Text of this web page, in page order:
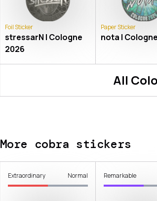
Foil Sticker
stressarN | Cologne
2026
Paper Sticker
nota |
All
More cobra stickers
Extraordinary Normal Remarkable